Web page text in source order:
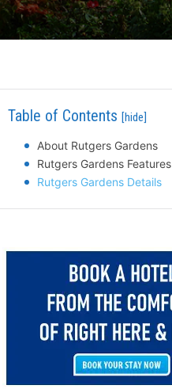
Table of Contents [hide]
About Rutgers Gardens
Rutgers Gardens Features
Rutgers Gardens Details